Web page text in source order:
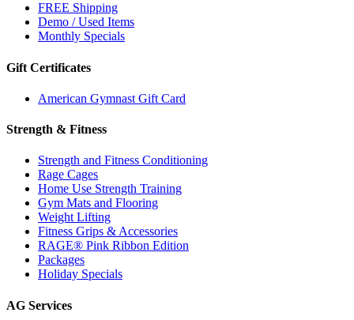
FREE Shipping
Demo / Used Items
Monthly Specials
Gift Certificates
American Gymnast Gift Card
Strength & Fitness
Strength and Fitness Conditioning
Rage Cages
Home Use Strength Training
Gym Mats and Flooring
Weight Lifting
Fitness Grips & Accessories
RAGE® Pink Ribbon Edition
Packages
Holiday Specials
AG Services